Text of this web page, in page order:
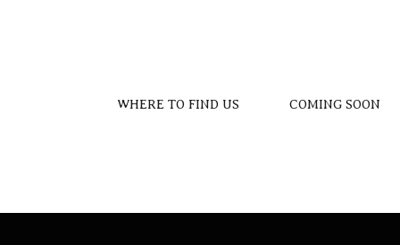
WHERE TO FIND US COMING SOON